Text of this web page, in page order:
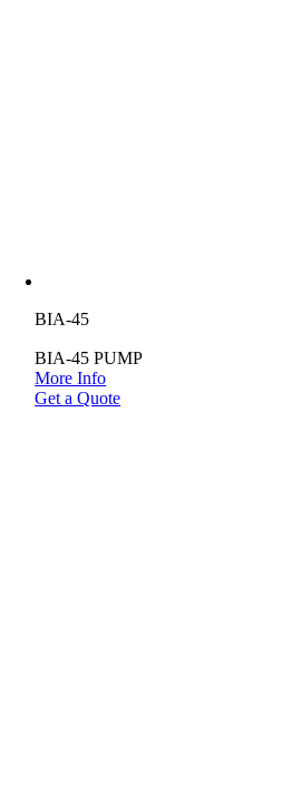
BIA-45
BIA-45 PUMP
More Info
Get a Quote